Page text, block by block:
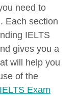
need to
Each section
IELTS
gives you a
will help you
of the
IELTS Exam